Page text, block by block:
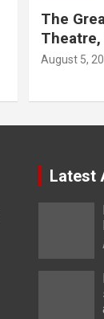
The
Theatre,
August 5,
Latest